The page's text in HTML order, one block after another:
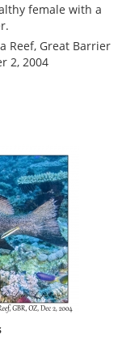
female with a
Reef, Great Barrier
2, 2004